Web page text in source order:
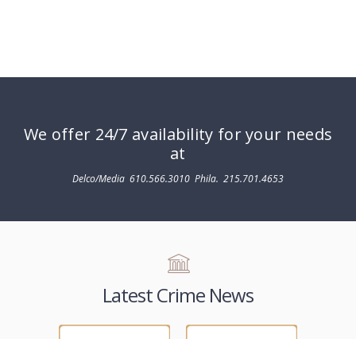
We offer 24/7 availability for your needs
at
Delco/Media 610.566.3010 Phila. 215.701.4653
Latest Crime News